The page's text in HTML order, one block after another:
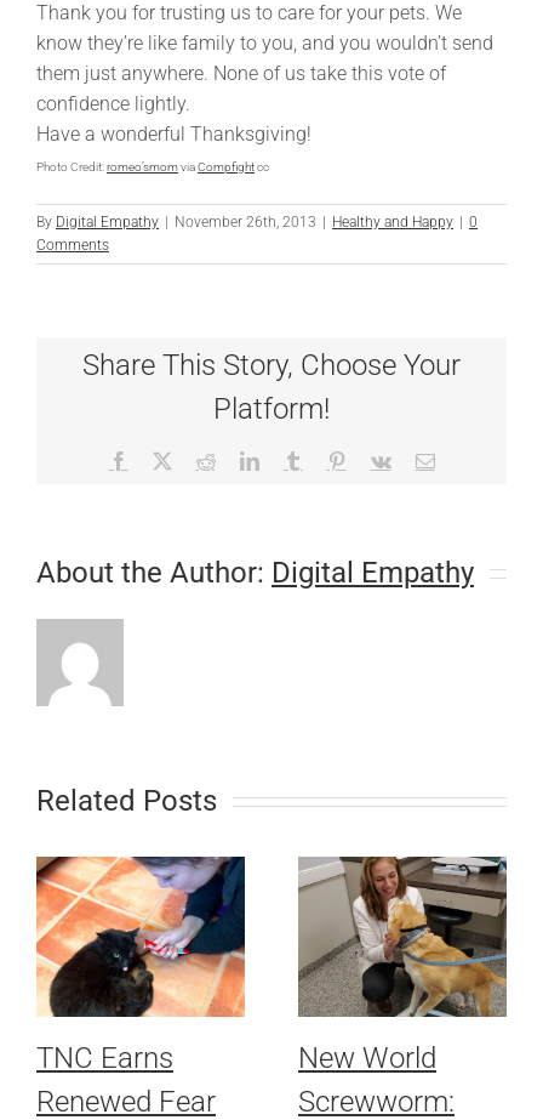
Thank you for trusting us to care for your pets. We
know they’re like family to you, and you wouldn’t send
them just anywhere. None of us take this vote of
confidence lightly.
Have a wonderful Thanksgiving!
Photo Credit:romeo’smomviaCompfightcc
By Digital Empathy November 26th, 2013 Healthy and Happy
0
Comments
Share This Story, Choose Your
Platform!
Facebook RedditLinkedInTumblr Pinterest
Vk Email
About the Author: Digital Empathy
Related Posts
TNC Earns
Renewed Fear
New World
Screwworm: